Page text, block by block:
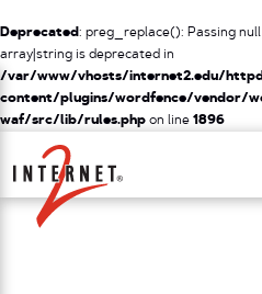
Deprecated: preg_replace(): Passing
array|string is deprecated in
/var/www/vhosts/internet2.edu/
content/plugins/wordfence/vendor/
waf/src/lib/rules.php on line 1896
Return Home